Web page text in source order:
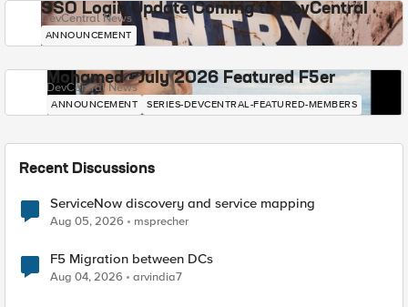
SSO Login Update Coming to DevCentral
DevCentral News
ANNOUNCEMENT
Mohamed - July 2026 Featured F5er
DevCentral News
ANNOUNCEMENT SERIES-DEVCENTRAL-FEATURED-MEMBERS
Recent Discussions
ServiceNow discovery and service mapping
Aug 05, 2026 msprecher
F5 Migration between DCs
Aug 04, 2026 arvindia7